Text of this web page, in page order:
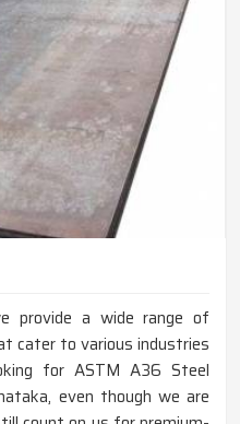
provide a wide range of
cater to various industries
for ASTM A36 Steel
even though we are